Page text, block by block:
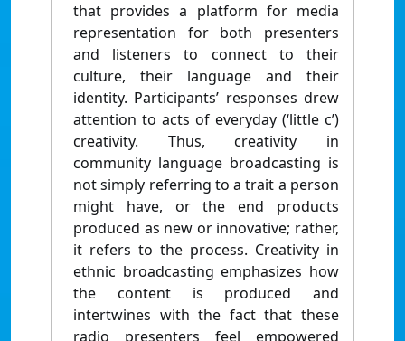
that provides a platform for media
representation for both presenters
and listeners to connect to their
culture, their language and their
identity. Participants’ responses drew
attention to acts of everyday (‘little c’)
creativity. Thus, creativity in
community language broadcasting is
not simply referring to a trait a person
might have, or the end products
produced as new or innovative; rather,
it refers to the process. Creativity in
ethnic broadcasting emphasizes how
the content is produced and
intertwines with the fact that these
radio presenters feel empowered